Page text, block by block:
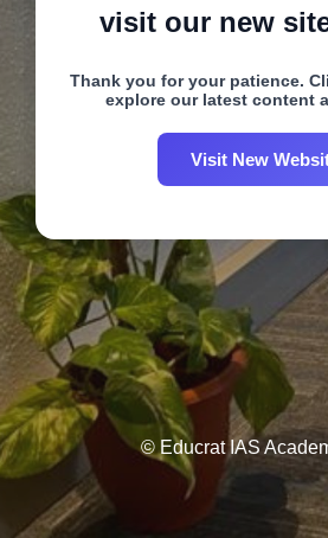
visit our new
Thank you for your patience.
explore our latest content
Visit New
© Educrat IAS